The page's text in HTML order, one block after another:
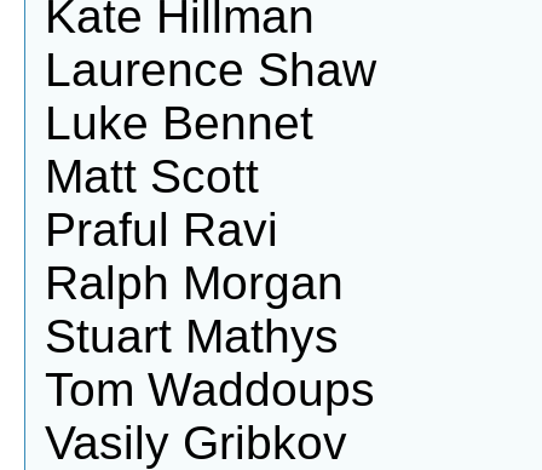
Kate Hillman
Laurence Shaw
Luke Bennet
Matt Scott
Praful Ravi
Ralph Morgan
Stuart Mathys
Tom Waddoups
Vasily Gribkov